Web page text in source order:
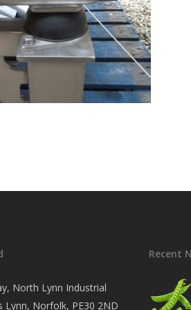
North Lynn Industrial
Lynn, Norfolk, PE30 2ND
Recent